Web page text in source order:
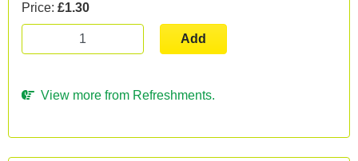
Price: £1.30
Add
View more from Refreshments.